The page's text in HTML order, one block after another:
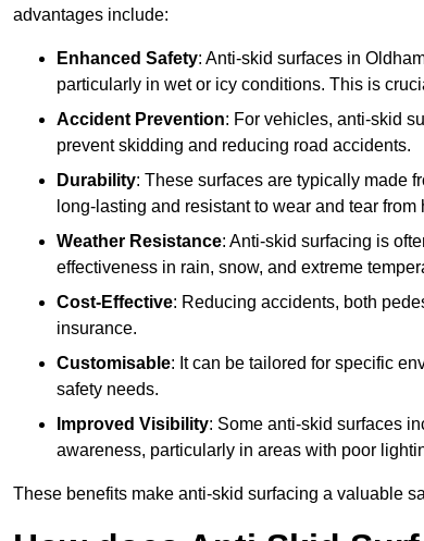
advantages include:
Enhanced Safety: Anti-skid surfaces in
particularly in wet or icy conditions. This is
Accident Prevention: For vehicles, anti-skid
prevent skidding and reducing road accidents.
Durability: These surfaces are typically made
long-lasting and resistant to wear and tear from
Weather Resistance: Anti-skid surfacing is
effectiveness in rain, snow, and extreme
Cost-Effective: Reducing accidents, both
insurance.
Customisable: It can be tailored for specific
safety needs.
Improved Visibility: Some anti-skid surfaces
awareness, particularly in areas with poor
These benefits make anti-skid surfacing a valuable